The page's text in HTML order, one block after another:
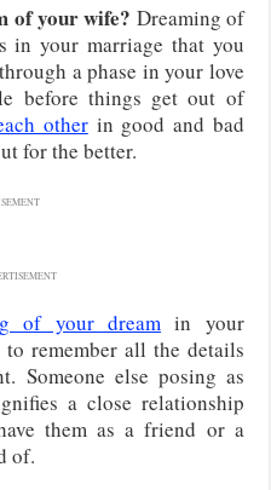
of your wife? Dreaming of
in your marriage that you
a phase in your love
before things get out of
otherin good and bad
for the better.
of your dream in your
remember all the details
Someone else posing as
a close relationship
them as a friend or a
of.